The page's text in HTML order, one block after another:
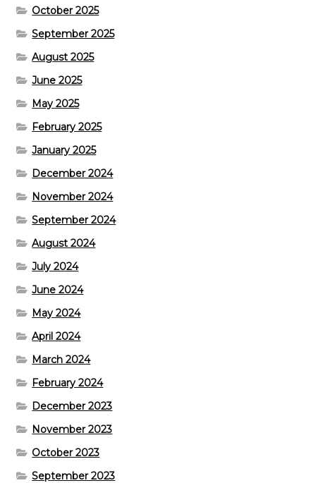
October 2025
September 2025
August 2025
June 2025
May 2025
February 2025
January 2025
December 2024
November 2024
September 2024
August 2024
July 2024
June 2024
May 2024
April 2024
March 2024
February 2024
December 2023
November 2023
October 2023
September 2023